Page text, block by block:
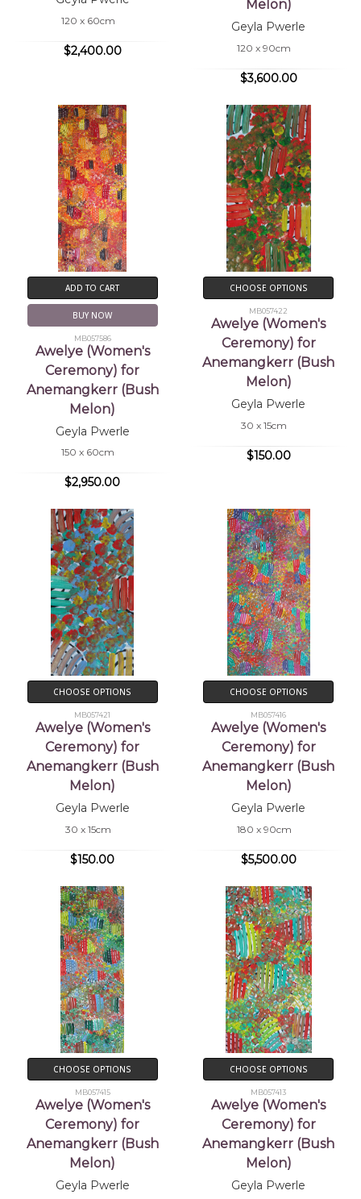
120 x 60cm
$2,400.00
Melon)
Geyla Pwerle
120 x 90cm
$3,600.00
ADD TO CART
BUY NOW
MB057586
Awelye (Women's
Ceremony) for
Anemangkerr (Bush
Melon)
Geyla Pwerle
150 x 60cm
$2,950.00
CHOOSE OPTIONS
MB057422
Awelye (Women's
Ceremony) for
Anemangkerr (Bush
Melon)
Geyla Pwerle
30 x 15cm
$150.00
CHOOSE OPTIONS
MB057421
Awelye (Women's
Ceremony) for
Anemangkerr (Bush
Melon)
Geyla Pwerle
30 x 15cm
$150.00
CHOOSE OPTIONS
MB057416
Awelye (Women's
Ceremony) for
Anemangkerr (Bush
Melon)
Geyla Pwerle
180 x 90cm
$5,500.00
CHOOSE OPTIONS
MB057415
Awelye (Women's
Ceremony) for
Anemangkerr (Bush
Melon)
Geyla Pwerle
CHOOSE OPTIONS
MB057413
Awelye (Women's
Ceremony) for
Anemangkerr (Bush
Melon)
Geyla Pwerle